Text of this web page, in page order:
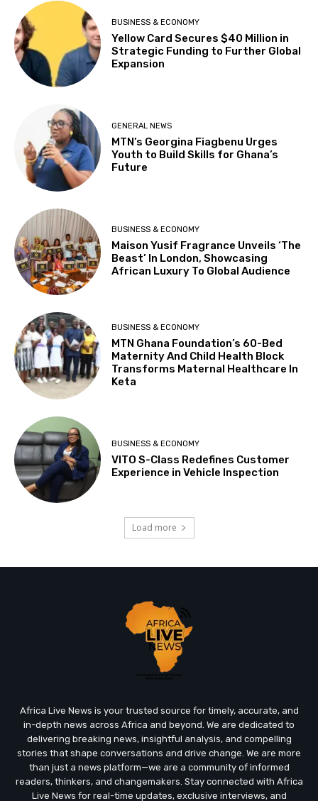
BUSINESS & ECONOMY
Yellow Card Secures $40 Million in
Strategic Funding to Further Global
Expansion
GENERAL NEWS
MTN’s Georgina Fiagbenu Urges
Youth to Build Skills for Ghana’s
Future
BUSINESS & ECONOMY
Maison Yusif Fragrance Unveils ‘The
Beast’ In London, Showcasing
African Luxury To Global Audience
BUSINESS & ECONOMY
MTN Ghana Foundation’s 60-Bed
Maternity And Child Health Block
Transforms Maternal Healthcare In
Keta
BUSINESS & ECONOMY
VITO S-Class Redefines Customer
Experience in Vehicle Inspection
Load more
Africa Live News is your trusted source for timely, accurate, and
in-depth news across Africa and beyond. We are dedicated to
delivering breaking news, insightful analysis, and compelling
stories that shape conversations and drive change. We are more
than just a news platform—we are a community of informed
readers, thinkers, and changemakers. Stay connected with Africa
Live News for real-time updates, exclusive interviews, and